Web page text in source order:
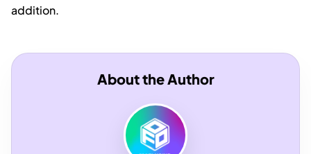
addition.
About the Author